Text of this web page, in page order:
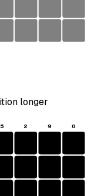
longer
5 2 9 0